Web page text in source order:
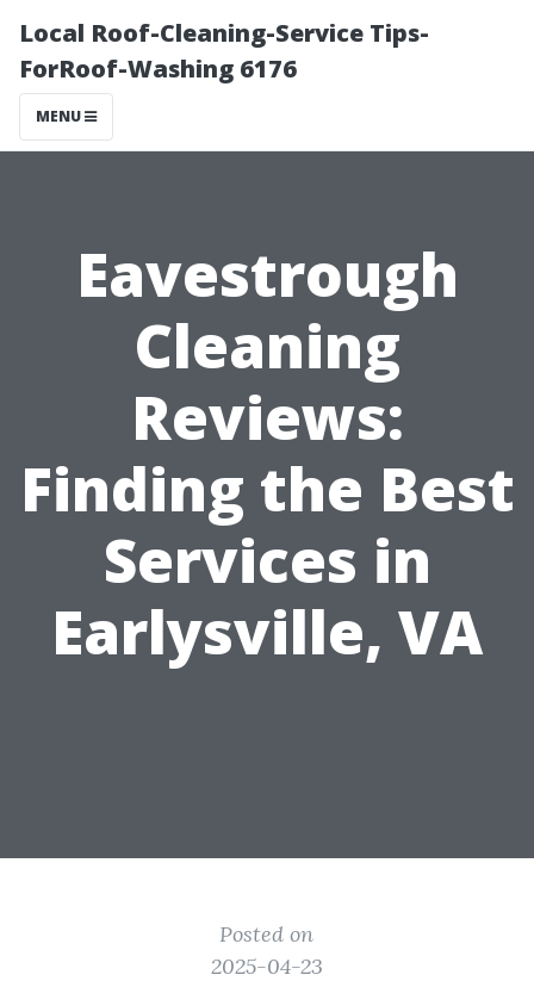
Local Roof-Cleaning-Service Tips-
ForRoof-Washing 6176
MENU
Eavestrough
Cleaning
Reviews:
Finding the Best
Services in
Earlysville, VA
Posted on
2025-04-23